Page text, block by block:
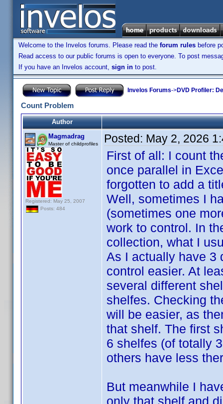
Welcome to the Invelos forums. Please read the forum rules before
Read access to our public forums is open to everyone. To post
If you have an Invelos account, sign in to post.
Invelos Forums->DVD Profiler:
Count Problem
Author
Magmadrag
Master of childprofiles
Registered: May 25, 2007
Posts: 484
Posted: May 2, 2026
First of all: I count
once parallel in
forgotten to add a
Well, sometimes I
(sometimes one
work to control. In
collection, what I
As I actually have 3
control easier. At
several different
shelfes. Checking
will be easier, as
that shelf. The first
6 shelfes (of totally
others have less
But meanwhile I
only that shelf and